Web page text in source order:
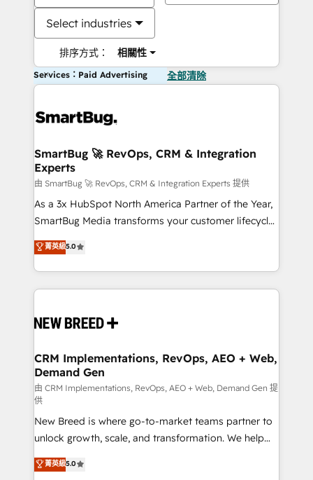
Select industries
排序方式： 相關性
Services：Paid Advertising 全部清除
SmartBug 🚀 RevOps, CRM & Integration
Experts
由 SmartBug 🚀 RevOps, CRM & Integration Experts 提供
As a 3x HubSpot North America Partner of the Year,
SmartBug Media transforms your customer lifecycle
into a revenue engine. Our unified ecosystem
includes specialized divisions Globalia (AI &
Software) and Point Success Media (Paid Media),
making this the official home for all three brands. 🔄
and system integrations powered by Globalia’s
trainers to drive platform adoption. 📈 Revenue
Generation - Full-funnel marketing and high-
performance advertising via Point Success Media. -
Expert deployment of Breeze AI and custom agents
to automate growth. 🏆 Elite Excellence - 8 platform
accreditations and deep HIPAA-compliance
expertise. - A team of 250+ experts dedicated to
your resilient growth.
菁英級5.0
CRM Implementations, RevOps, AEO + Web,
Demand Gen
由 CRM Implementations, RevOps, AEO + Web, Demand Gen 提
供
New Breed is where go-to-market teams partner to
unlock growth, scale, and transformation. We help
companies activate HubSpot’s AI-powered
customer platform and operationalize HubSpot’s
菁英級5.0